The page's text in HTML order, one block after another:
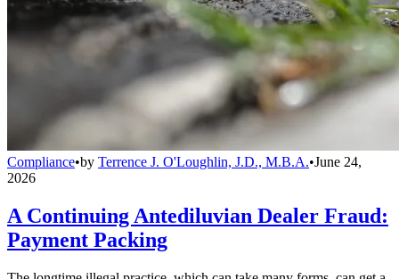
Compliance•by Terrence J. O'Loughlin, J.D., M.B.A.•June 24,
2026
A Continuing Antediluvian Dealer Fraud:
Payment Packing